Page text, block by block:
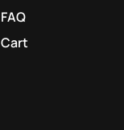
FAQ
Cart